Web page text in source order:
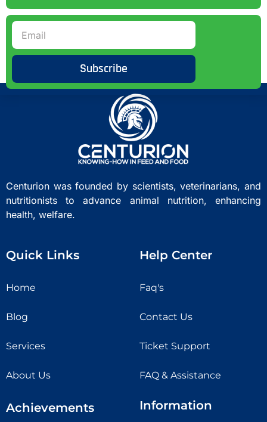
Subscribe
Centurion was founded by scientists, veterinarians, and
nutritionists to advance animal nutrition, enhancing
health, welfare.
Quick Links
Home
Blog
Services
About Us
Help Center
Faq's
Contact Us
Ticket Support
FAQ & Assistance
Achievements Information